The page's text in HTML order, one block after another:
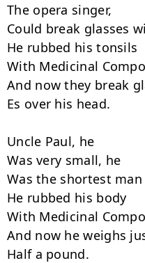
The opera singer,
Could break glasses
He rubbed his tonsils
With Medicinal
And now they break
Es over his head.
Uncle Paul, he
Was very small, he
Was the shortest
He rubbed his body
With Medicinal
And now he weighs
Half a pound.